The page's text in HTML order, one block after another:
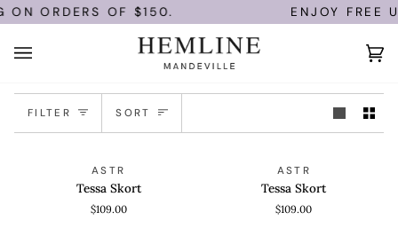
Skip
to
content
ON ORDERS OF $150. ENJOY FREE
(0)
FILTER Sort
SORT
QUICK VIEW
ASTR
Tessa Skort
$109.00
QUICK VIEW
ASTR
Tessa Skort
$109.00